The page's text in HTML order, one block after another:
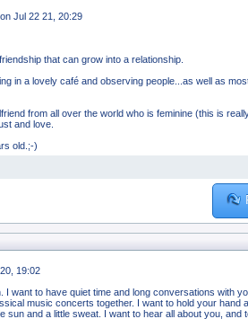
on Jul 22 21, 20:29
that can grow into a relationship.
in a lovely café and observing people...as well as
from all over the world who is feminine (this is
and love.
old.;-)
19:02
I want to have quiet time and long conversations with
music concerts together. I want to hold your hand
sun and a little sweat. I want to hear all about you,